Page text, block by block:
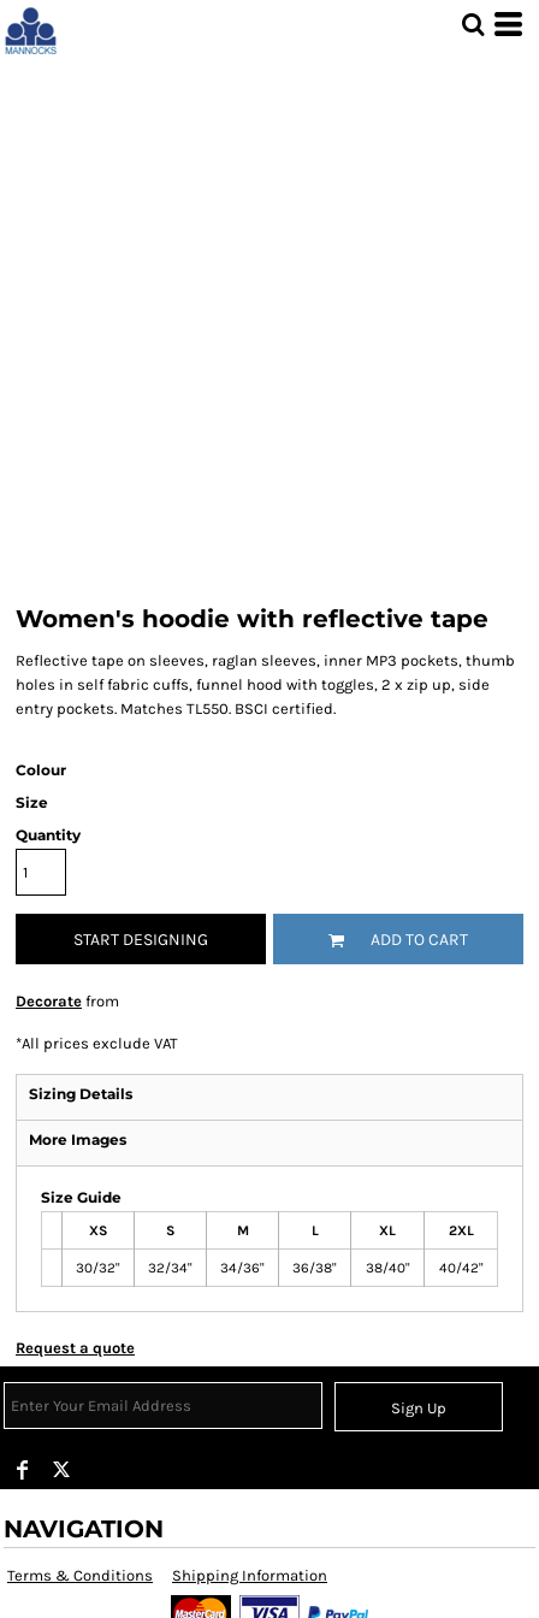
Women's hoodie with reflective tape
Reflective tape on sleeves, raglan sleeves, inner MP3 pockets, thumb
holes in self fabric cuffs, funnel hood with toggles, 2 x zip up, side
entry pockets. Matches TL550. BSCI certified.
Colour
Size
Quantity
START DESIGNING ADD TO CART
Decorate from
*All prices exclude VAT
Sizing Details
More Images
Size Guide
XS S M L XL 2XL
30/32" 32/34" 34/36" 36/38" 38/40" 40/42"
Request a quote
Sign Up
NAVIGATION
Terms & Conditions Shipping Information